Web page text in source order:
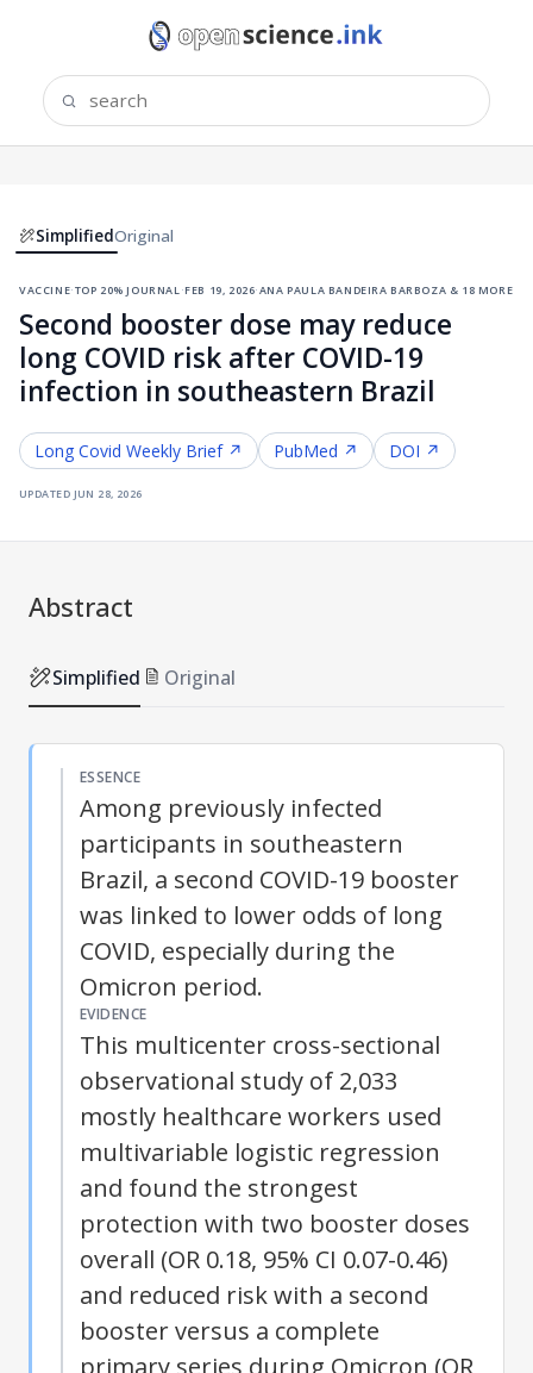
SimplifiedOriginal
vaccine·top 20% journal ·feb 19, 2026·ana paula bandeira barboza & 18 more
Second booster dose may reduce
long COVID risk after COVID-19
infection in southeastern Brazil
Long Covid Weekly Brief ↗ PubMed ↗ DOI ↗
updated jun 28, 2026
Abstract
Simplified Original
ESSENCE
Among previously infected
participants in southeastern
Brazil, a second COVID-19 booster
was linked to lower odds of long
COVID, especially during the
Omicron period.
EVIDENCE
This multicenter cross-sectional
observational study of 2,033
mostly healthcare workers used
multivariable logistic regression
and found the strongest
protection with two booster doses
overall (OR 0.18, 95% CI 0.07-0.46)
and reduced risk with a second
booster versus a complete
primary series during Omicron (OR